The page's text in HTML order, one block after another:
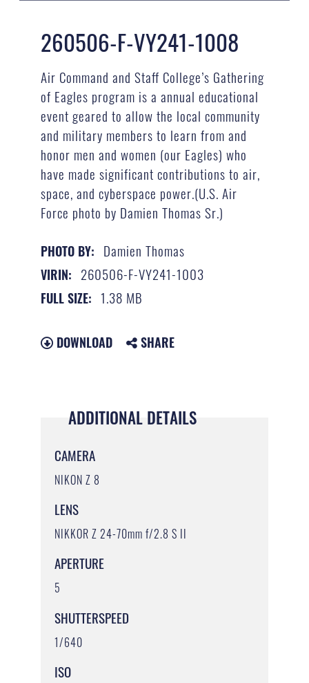
260506-F-VY241-1008
Air Command and Staff College’s Gathering
of Eagles program is a annual educational
event geared to allow the local community
and military members to learn from and
honor men and women (our Eagles) who
have made significant contributions to air,
space, and cyberspace power.(U.S. Air
Force photo by Damien Thomas Sr.)
PHOTO BY: Damien Thomas
VIRIN: 260506-F-VY241-1003
FULL SIZE: 1.38 MB
DOWNLOAD SHARE
ADDITIONAL DETAILS
CAMERA
NIKON Z 8
LENS
NIKKOR Z 24-70mm f/2.8 S II
APERTURE
5
SHUTTERSPEED
1/640
ISO